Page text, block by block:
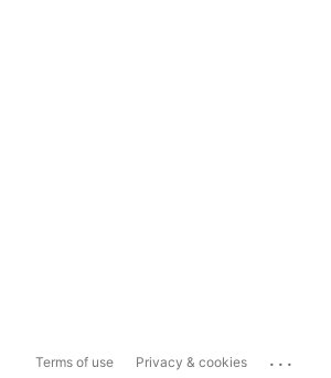
Terms of use Privacy & cookies ...